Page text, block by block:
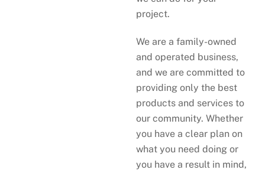
project.
We are a family-owned
and operated business,
and we are committed to
providing only the best
products and services to
our community. Whether
you have a clear plan on
what you need doing or
you have a result in mind,